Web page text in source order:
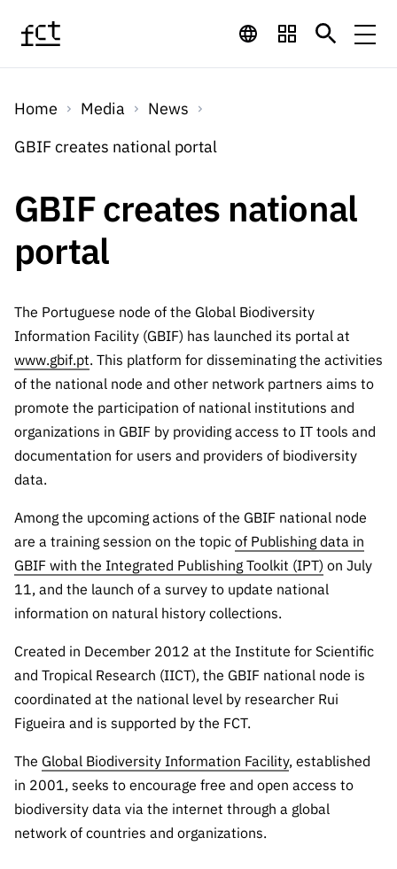
FinancingFinancing Programs
Awards
Studentship
Employment
R&D
projects
R&D
institutions
Infrastructur
e
Calls
CallsOpen Calls
Calls 2026 Calls
Schedule
QUICK
Scientific
Employm
ent
R&D
projects
R&D
institution
Infrastruc
ture
Awards
Other
Services
Services
Technology for
Knowledge
Archives,
Documentation, and
Access to statistical
data for scientific
purposes –
INE/DGEEC/FCT
Protocol
Science Desk
MediaNews
Press Releases
Newsletter
Schedule
QUICK LINKS
Media and Brand
Identity
Subscribe to
Newsletter
Calls
90 Seconds of
Science
Subscribe to
Direct Mail from
Calls
Press releases
About
AboutThe FCT
Transparency
Planning
Management
Documents
Community Support
Contacts
QUICK
LINKS
FCT in
Accreditat
ion,
Certificati
on, and
Tax
Recruitme
nt,
Service
Partnersh
ips
Public
Home Media
News
GBIF creates national portal
GBIF creates national
portal
The Portuguese node of the Global Biodiversity
Information Facility (GBIF) has launched its portal at
www.gbif.pt. This platform for disseminating the activities
of the national node and other network partners aims to
promote the participation of national institutions and
organizations in GBIF by providing access to IT tools and
documentation for users and providers of biodiversity
data.
Among the upcoming actions of the GBIF national node
are a training session on the topic of Publishing data in
GBIF with the Integrated Publishing Toolkit (IPT) on July
11, and the launch of a survey to update national
information on natural history collections.
Created in December 2012 at the Institute for Scientific
and Tropical Research (IICT), the GBIF national node is
coordinated at the national level by researcher Rui
Figueira and is supported by the FCT.
The Global Biodiversity Information Facility, established
in 2001, seeks to encourage free and open access to
biodiversity data via the internet through a global
network of countries and organizations.